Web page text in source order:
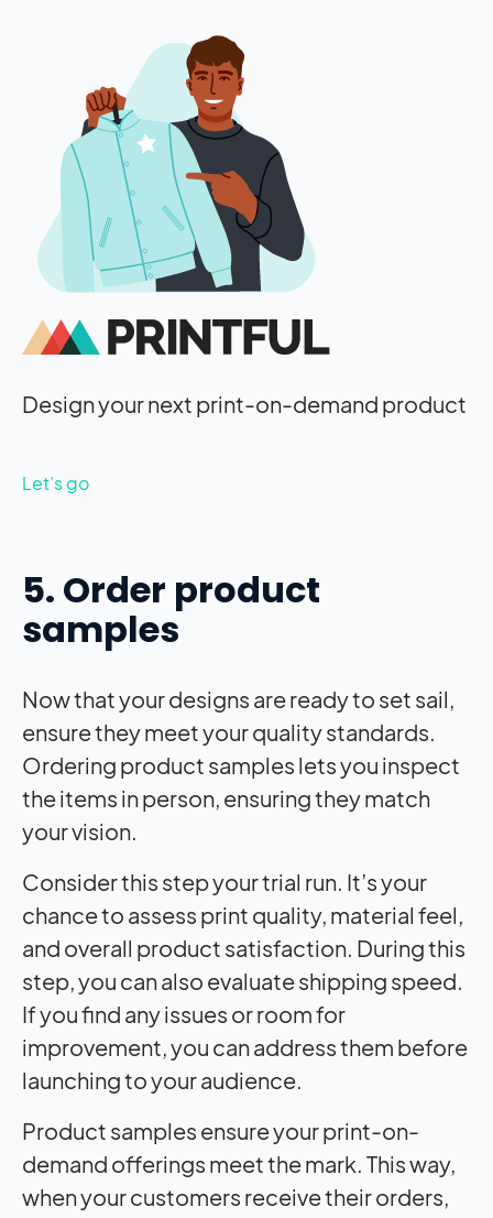
Design your next print-on-demand product
Let’s go
5. Order product
samples
Now that your designs are ready to set sail,
ensure they meet your quality standards.
Ordering product samples lets you inspect
the items in person, ensuring they match
your vision.
Consider this step your trial run. It’s your
chance to assess print quality, material feel,
and overall product satisfaction. During this
step, you can also evaluate shipping speed.
If you find any issues or room for
improvement, you can address them before
launching to your audience.
Product samples ensure your print-on-
demand offerings meet the mark. This way,
when your customers receive their orders,